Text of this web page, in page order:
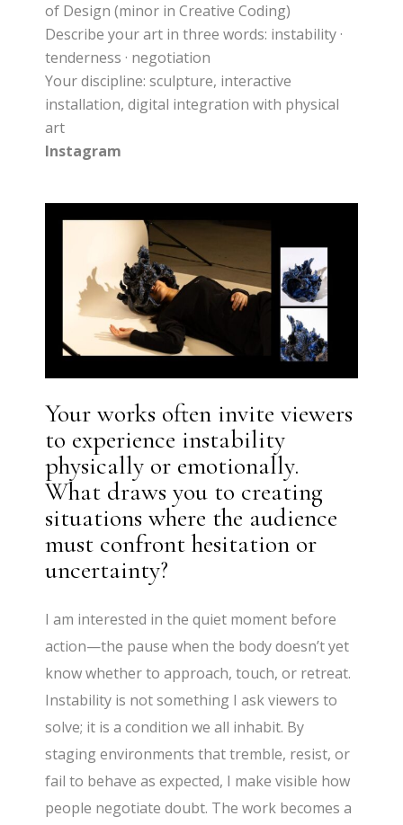
of Design (minor in Creative Coding)
Describe your art in three words: instability ·
tenderness · negotiation
Your discipline: sculpture, interactive
installation, digital integration with physical
art
Instagram
Your works often invite viewers
to experience instability
physically or emotionally.
What draws you to creating
situations where the audience
must confront hesitation or
uncertainty?
I am interested in the quiet moment before
action—the pause when the body doesn’t yet
know whether to approach, touch, or retreat.
Instability is not something I ask viewers to
solve; it is a condition we all inhabit. By
staging environments that tremble, resist, or
fail to behave as expected, I make visible how
people negotiate doubt. The work becomes a